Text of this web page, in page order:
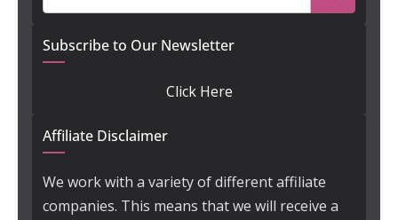
Subscribe to Our Newsletter
Click Here
Affiliate Disclaimer
We work with a variety of different affiliate
companies. This means that we will receive a